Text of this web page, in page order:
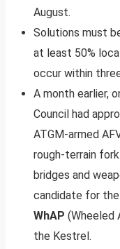
August.
Solutions must
at least 50%
occur within
A month earlier,
Council had
ATGM-armed
rough-terrain
bridges and
candidate for
WhAP (Wheeled
the Kestrel.